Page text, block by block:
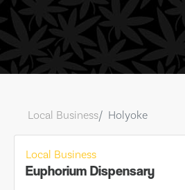
Local Business Holyoke
Local Business
Euphorium Dispensary